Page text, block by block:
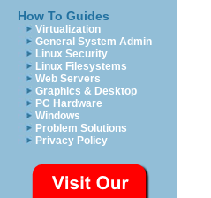
How To Guides
Virtualization
General System Admin
Linux Security
Linux Filesystems
Web Servers
Graphics & Desktop
PC Hardware
Windows
Problem Solutions
Privacy Policy